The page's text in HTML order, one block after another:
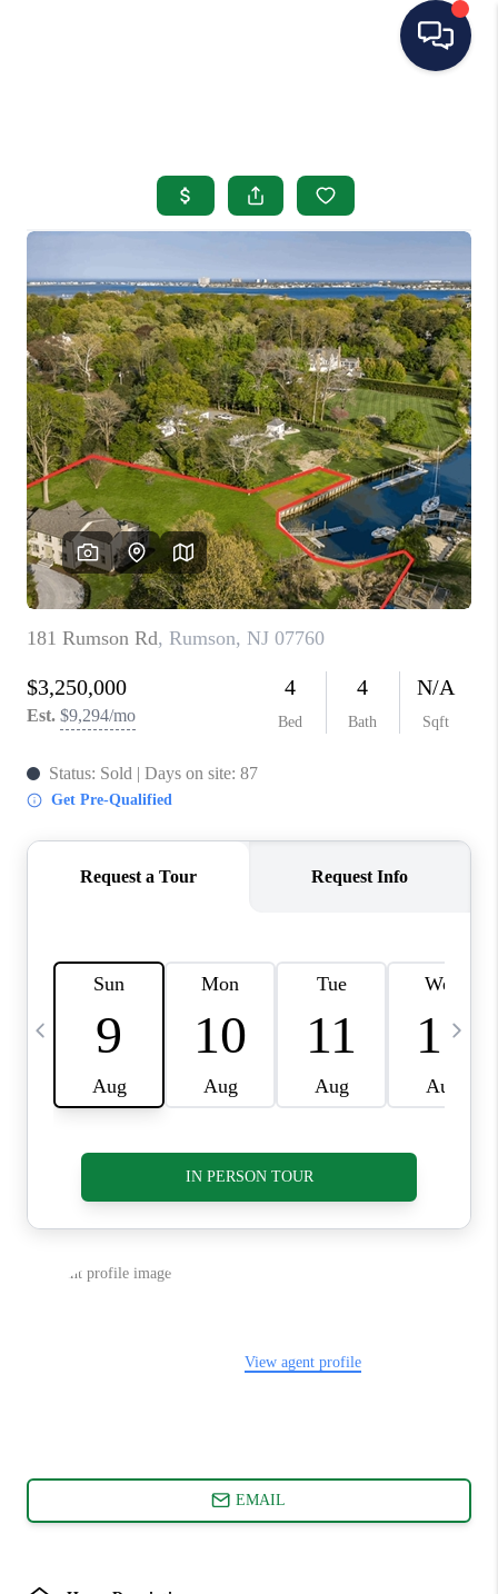
SEARCH LISTINGS
BUYING
OUR AREAS
CONDOS
ABOUT ME
OTHER SERVICES
CONNECT